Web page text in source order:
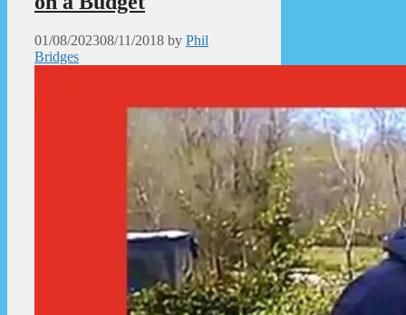
01/08/202308/11/2018 by Phil
Bridges